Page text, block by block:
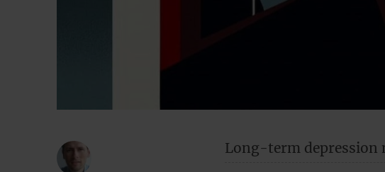
Long-term depression